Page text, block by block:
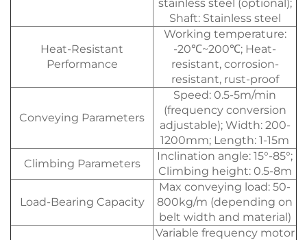
stainless steel (optional);
Shaft: Stainless steel
Heat-Resistant
Performance
Working temperature:
-20℃~200℃; Heat-
resistant, corrosion-
resistant, rust-proof
Conveying Parameters
Speed: 0.5-5m/min
(frequency conversion
adjustable); Width: 200-
1200mm; Length: 1-15m
Climbing Parameters
Inclination angle: 15°-85°;
Climbing height: 0.5-8m
Load-Bearing Capacity
Max conveying load: 50-
800kg/m (depending on
belt width and material)
Variable frequency motor